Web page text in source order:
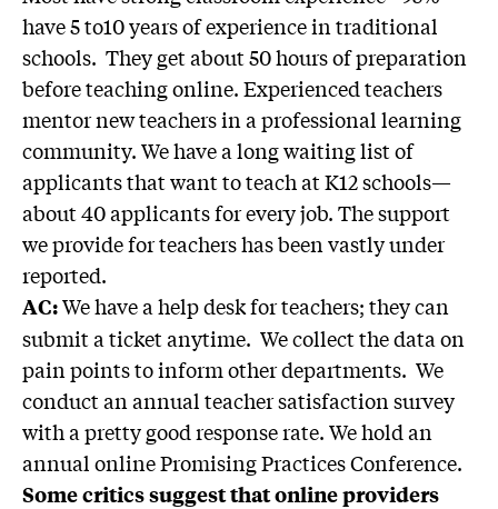
have 5 to10 years of experience in traditional
schools. They get about 50 hours of preparation
before teaching online. Experienced teachers
mentor new teachers in a professional learning
community. We have a long waiting list of
applicants that want to teach at K12 schools—
about 40 applicants for every job. The support
we provide for teachers has been vastly under
reported.
AC:We have a help desk for teachers; they can
submit a ticket anytime. We collect the data on
pain points to inform other departments. We
conduct an annual teacher satisfaction survey
with a pretty good response rate. We hold an
annual online Promising Practices Conference.
Some critics suggest that online providers